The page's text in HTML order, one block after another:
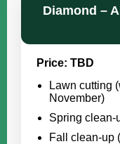
Diamond –
Price: TBD
Lawn cutting
November)
Spring clean-
Fall clean-up